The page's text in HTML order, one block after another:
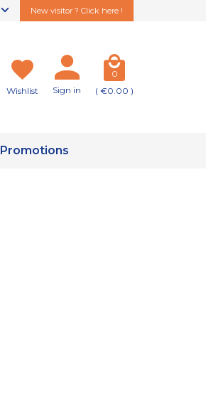
New visitor ? Click here !
Wishlist Sign in
0
( €0.00 )
Promotions